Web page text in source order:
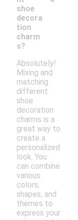
shoe
decora
tion
charm
s?
Absolutely!
Mixing and
matching
different
shoe
decoration
charms is a
great way to
create a
personalized
look. You
can combine
various
colors,
shapes, and
themes to
express your